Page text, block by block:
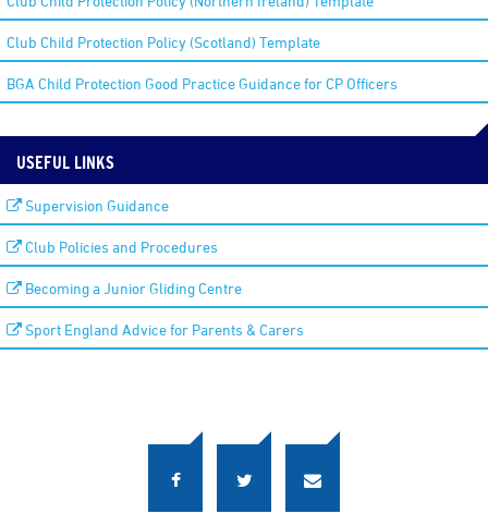
Club Child Protection Policy (Scotland) Template
BGA Child Protection Good Practice Guidance for CP Officers
USEFUL LINKS
Supervision Guidance
Club Policies and Procedures
Becoming a Junior Gliding Centre
Sport England Advice for Parents & Carers